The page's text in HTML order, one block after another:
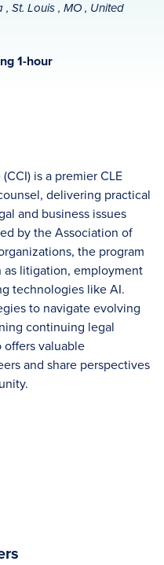
St. Louis , MO , United
1-hour
is a premier CLE
delivering practical
and business issues
by the Association of
the program
as litigation, employment
technologies like AI.
to navigate evolving
continuing legal
valuable
and share perspectives